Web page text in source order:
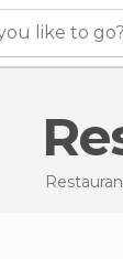
like to go?